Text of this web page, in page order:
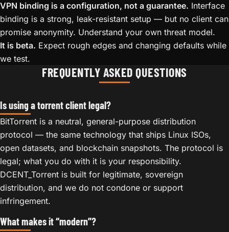
VPN binding is a configuration, not a guarantee. Interface
binding is a strong, leak-resistant setup — but no client can
promise anonymity. Understand your own threat model.
It is beta. Expect rough edges and changing defaults while
we test.
FREQUENTLY ASKED QUESTIONS
Is using a torrent client legal?
BitTorrent is a neutral, general-purpose distribution
protocol — the same technology that ships Linux ISOs,
open datasets, and blockchain snapshots. The protocol is
legal; what you do with it is your responsibility.
DCENT_Torrent is built for legitimate, sovereign
distribution, and we do not condone or support
infringement.
What makes it “modern”?